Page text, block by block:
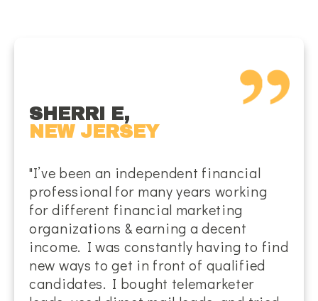
SHERRI E,
NEW JERSEY
"I’ve been an independent financial
professional for many years working
for different financial marketing
organizations & earning a decent
income. I was constantly having to find
new ways to get in front of qualified
candidates. I bought telemarketer